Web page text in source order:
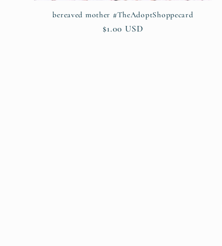
bereaved mother #TheAdoptShoppecard
Regular
$1.00 USD